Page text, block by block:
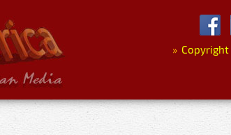
»Copyright